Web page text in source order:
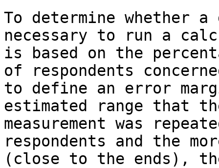
To determine
necessary to run a
is based on the
of respondents
to define an error
estimated range that
measurement was
respondents and the
(close to the ends),